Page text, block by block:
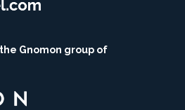
Gnomon group of